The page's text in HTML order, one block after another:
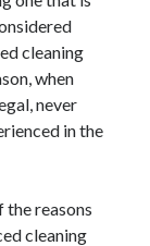
cleaning
when
never
in the
reasons
cleaning